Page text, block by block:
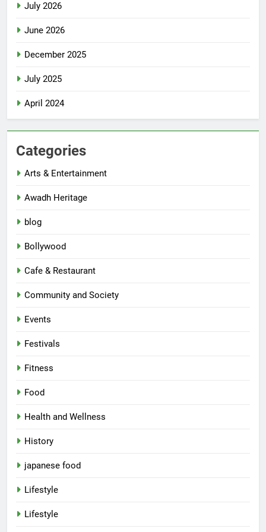
July 2026
June 2026
December 2025
July 2025
April 2024
Categories
Arts & Entertainment
Awadh Heritage
blog
Bollywood
Cafe & Restaurant
Community and Society
Events
Festivals
Fitness
Food
Health and Wellness
History
japanese food
Lifestyle
Lifestyle